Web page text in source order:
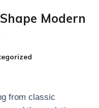
Modern
from classic